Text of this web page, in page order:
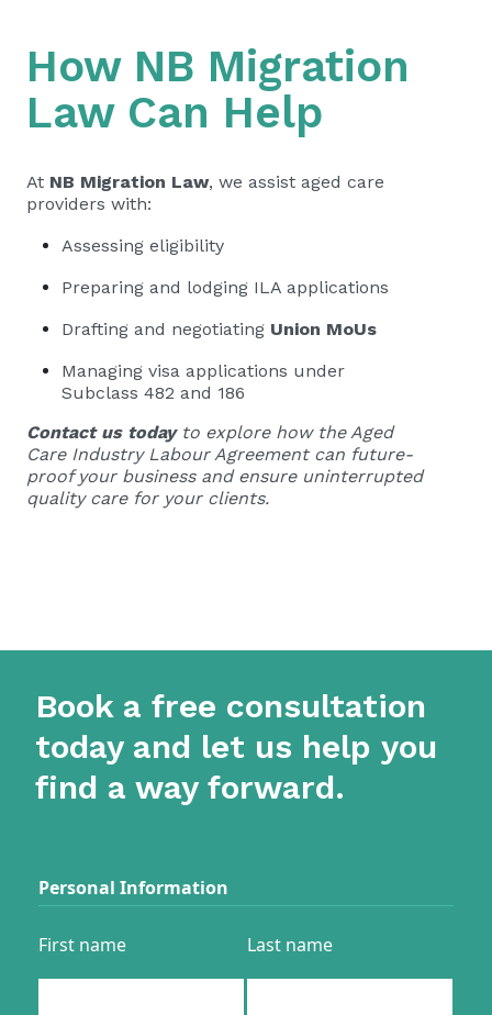
How NB Migration
Law Can Help
At NB Migration Law, we assist aged care
providers with:
Assessing eligibility
Preparing and lodging ILA applications
Drafting and negotiating Union MoUs
Managing visa applications under
Subclass 482 and 186
Contact us todayto explore how the Aged
Care Industry Labour Agreement can future-
proof your business and ensure uninterrupted
quality care for your clients.
Book a free consultation
today and let us help you
find a way forward.